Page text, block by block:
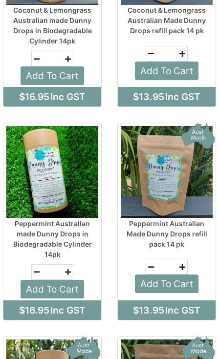
Coconut & Lemongrass
Australian made Dunny
Drops in Biodegradable
Cylinder 14pk
Add To Cart
$16.95Inc GST
Coconut & Lemongrass
Australian Made Dunny
Drops refill pack 14 pk
Add To Cart
$13.95Inc GST
Peppermint Australian
made Dunny Drops in
Biodegradable Cylinder
14pk
Add To Cart
$16.95Inc GST
Peppermint Australian
Made Dunny Drops refill
pack 14 pk
Add To Cart
$13.95Inc GST